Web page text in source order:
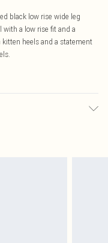
black low rise wide leg
with a low rise fit and a
heels and a statement